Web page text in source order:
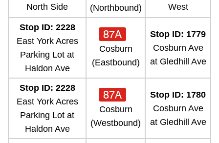
North Side
(Northbound)
West
Stop ID: 2228
East York Acres
Parking Lot at
Haldon Ave
87A
Cosburn
(Eastbound)
Stop ID: 1779
Cosburn Ave
at Gledhill Ave
Stop ID: 2228
East York Acres
Parking Lot at
Haldon Ave
87A
Cosburn
(Westbound)
Stop ID: 1780
Cosburn Ave
at Gledhill Ave